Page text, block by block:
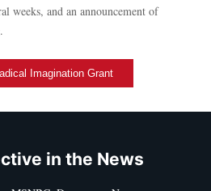
weeks, and an announcement of
Imagination Grant
in the News